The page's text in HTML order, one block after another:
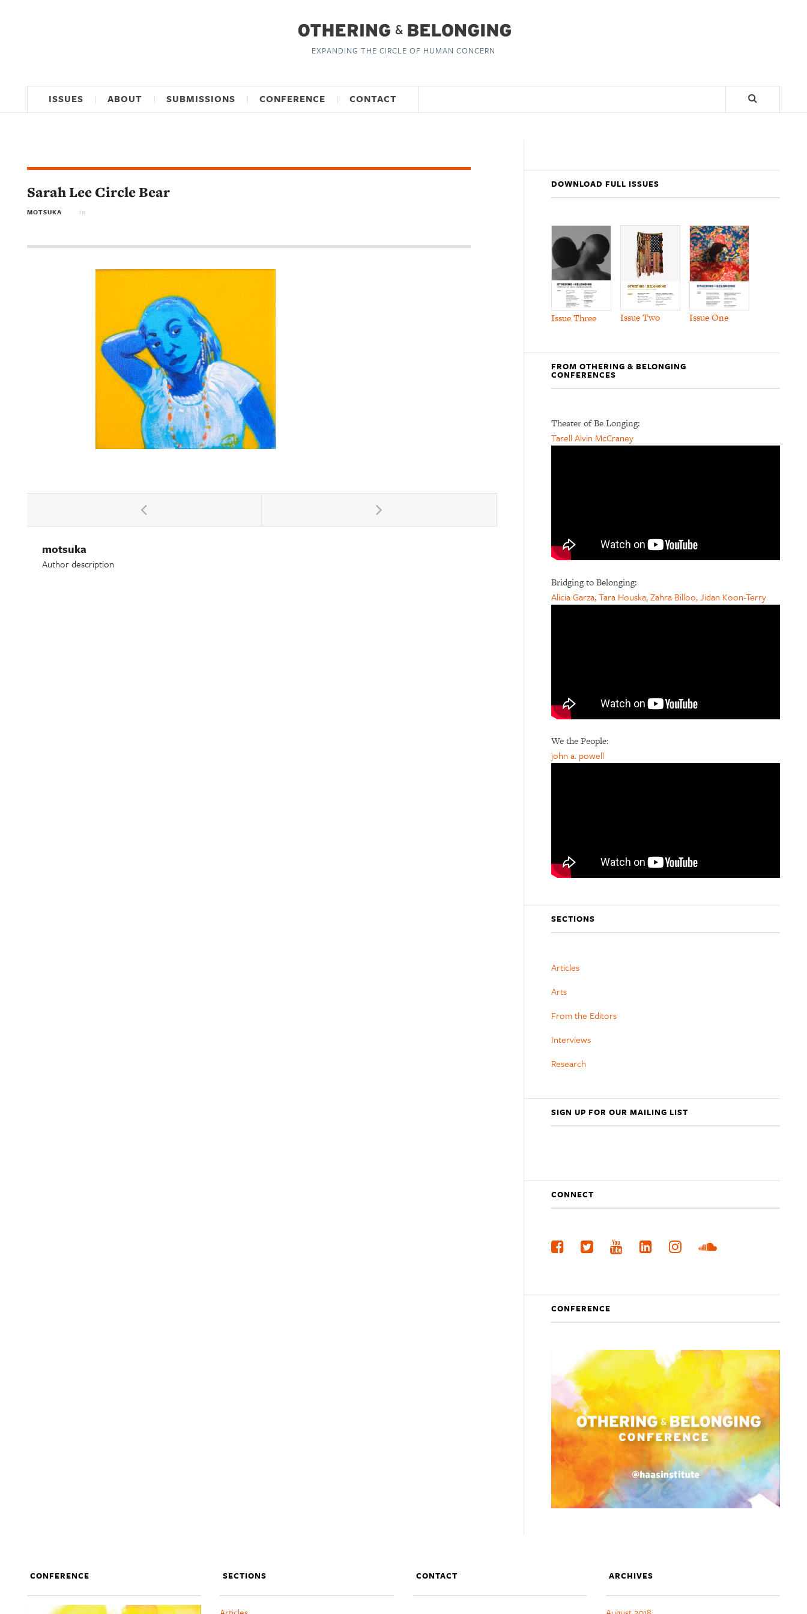
EXPANDING THE CIRCLE OF HUMAN CONCERN
ISSUES ABOUT SUBMISSIONS CONFERENCE CONTACT
Sarah Lee Circle Bear
MOTSUKA in
motsuka
Author description
DOWNLOAD FULL ISSUES
Issue Three Issue Two Issue One
FROM OTHERING & BELONGING
CONFERENCES
Theater of Be Longing:
Tarell Alvin McCraney
Bridging to Belonging:
Alicia Garza, Tara Houska, Zahra Billoo, Jidan Koon-Terry
We the People:
john a. powell
SECTIONS
Articles
Arts
From the Editors
Interviews
Research
SIGN UP FOR OUR MAILING LIST
CONNECT
CONFERENCE
CONFERENCE SECTIONS CONTACT ARCHIVES